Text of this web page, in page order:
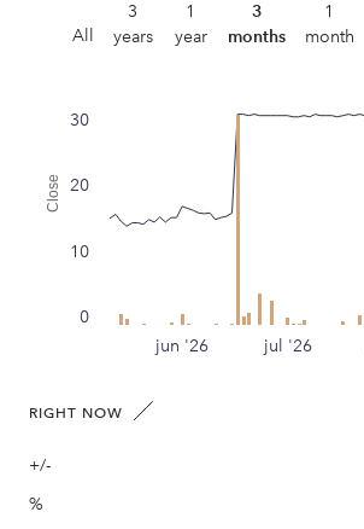
All
3
years
1
year
3
months
1
month
Close
jun '26 jul '26
0
10
20
30
RIGHT NOW
+/-
%